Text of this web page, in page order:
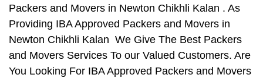
Packers and Movers in Newton Chikhli Kalan . As
Providing IBA Approved Packers and Movers in
Newton Chikhli Kalan We Give The Best Packers
and Movers Services To our Valued Customers. Are
You Looking For IBA Approved Packers and Movers